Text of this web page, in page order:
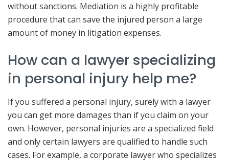
without sanctions. Mediation is a highly profitable
procedure that can save the injured person a large
amount of money in litigation expenses.
How can a lawyer specializing
in personal injury help me?
If you suffered a personal injury, surely with a lawyer
you can get more damages than if you claim on your
own. However, personal injuries are a specialized field
and only certain lawyers are qualified to handle such
cases. For example, a corporate lawyer who specializes